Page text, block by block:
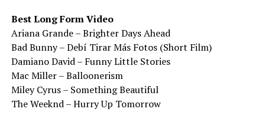
Best Long Form Video
Ariana Grande – Brighter Days Ahead
Bad Bunny – Debí Tirar Más Fotos (Short Film)
Damiano David – Funny Little Stories
Mac Miller – Balloonerism
Miley Cyrus – Something Beautiful
The Weeknd – Hurry Up Tomorrow